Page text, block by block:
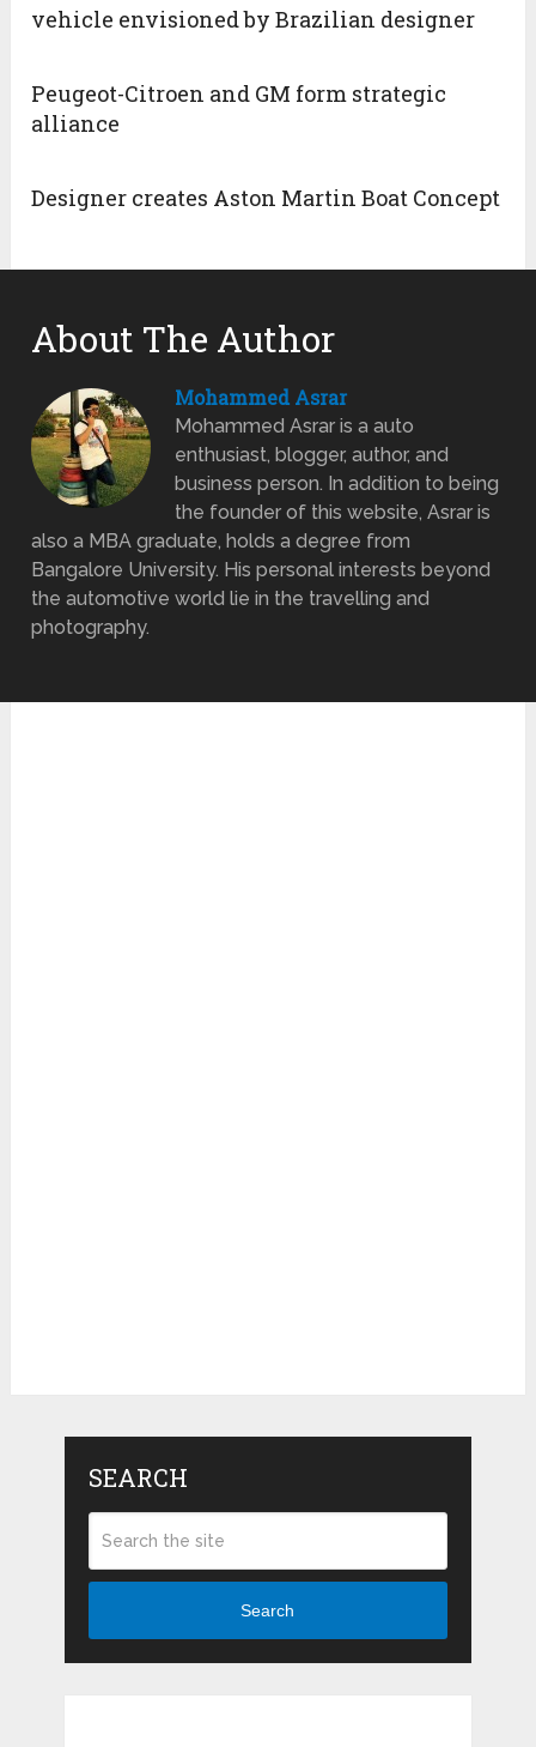
vehicle envisioned by Brazilian designer
Peugeot-Citroen and GM form strategic
alliance
Designer creates Aston Martin Boat Concept
About The Author
Mohammed Asrar
Mohammed Asrar is a auto
enthusiast, blogger, author, and
business person. In addition to being
the founder of this website, Asrar is
also a MBA graduate, holds a degree from
Bangalore University. His personal interests beyond
the automotive world lie in the travelling and
photography.
SEARCH
Search